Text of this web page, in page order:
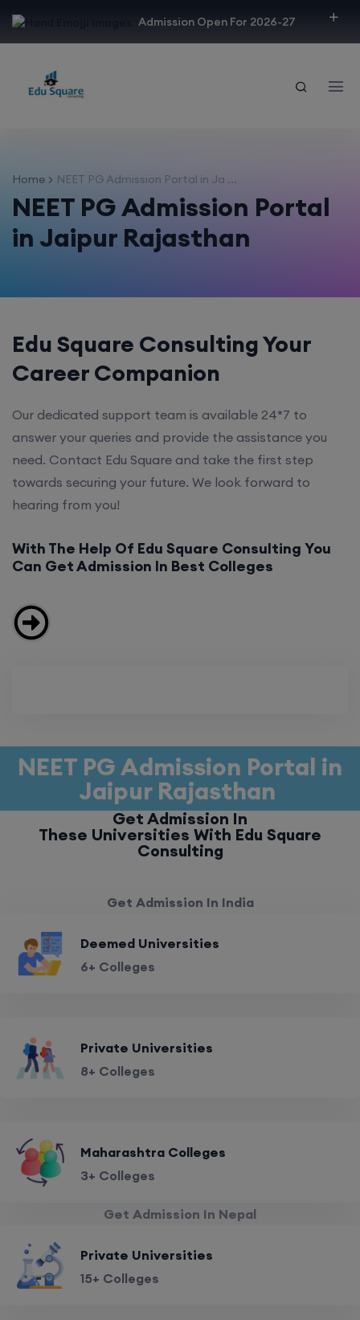
Admission Open For 2026-27
Home NEET PG Admission Portal in Ja ...
NEET PG Admission Portal
in Jaipur Rajasthan
Edu Square Consulting Your
Career Companion
Our dedicated support team is available 24*7 to
answer your queries and provide the assistance you
need. Contact Edu Square and take the first step
towards securing your future. We look forward to
hearing from you!
With The Help Of Edu Square Consulting You
Can Get Admission In Best Colleges
NEET PG Admission Portal in
Jaipur Rajasthan
Get Admission In
These Universities With Edu Square
Consulting
Get Admission In India
Deemed Universities
6+ Colleges
Private Universities
8+ Colleges
Maharashtra Colleges
3+ Colleges
Get Admission In Nepal
Private Universities
15+ Colleges